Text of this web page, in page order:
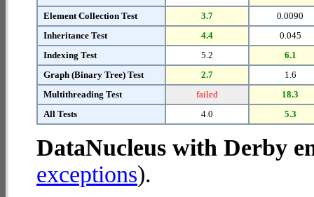
Element Collection Test
3.7
0.0090
Inheritance Test
4.4
0.045
Indexing Test
5.2
6.1
Graph (Binary Tree) Test
2.7
1.6
Multithreading Test
failed
18.3
All Tests
4.0 5.3
DataNucleus with Derby
exceptions).